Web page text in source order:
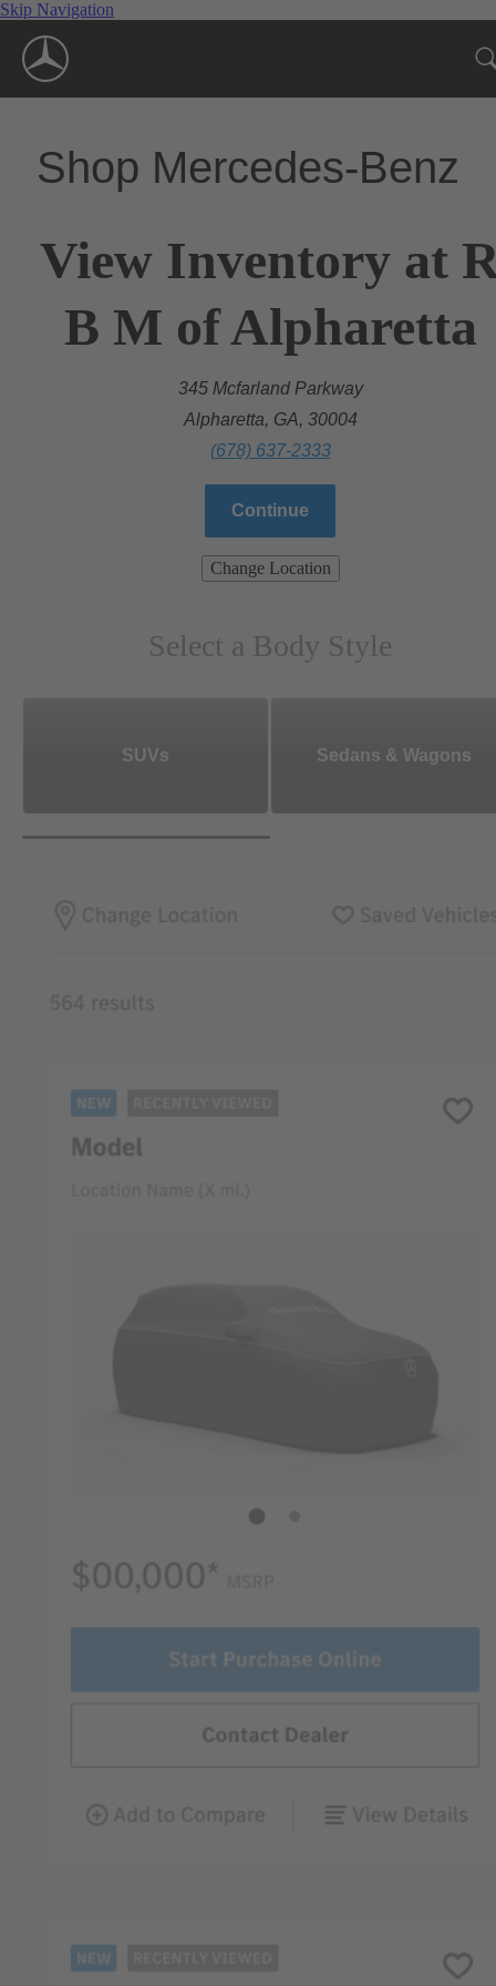
Skip Navigation
Shop Mercedes-Benz
View Inventory at
B M of Alpharetta
345 Mcfarland Parkway
Alpharetta, GA, 30004
(678) 637-2333
Continue
Change Location
Select a Body Style
SUVs Sedans & Wagons